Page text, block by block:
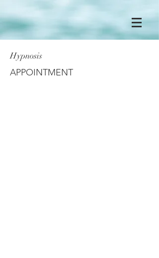
Hypnosis
APPOINTMENT